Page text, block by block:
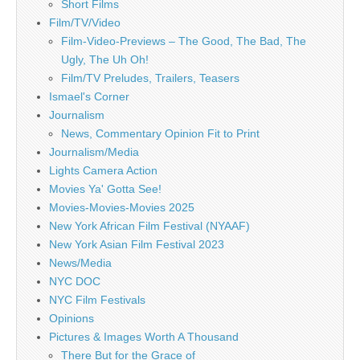
Short Films
Film/TV/Video
Film-Video-Previews – The Good, The Bad, The
Ugly, The Uh Oh!
Film/TV Preludes, Trailers, Teasers
Ismael's Corner
Journalism
News, Commentary Opinion Fit to Print
Journalism/Media
Lights Camera Action
Movies Ya' Gotta See!
Movies-Movies-Movies 2025
New York African Film Festival (NYAAF)
New York Asian Film Festival 2023
News/Media
NYC DOC
NYC Film Festivals
Opinions
Pictures & Images Worth A Thousand
There But for the Grace of